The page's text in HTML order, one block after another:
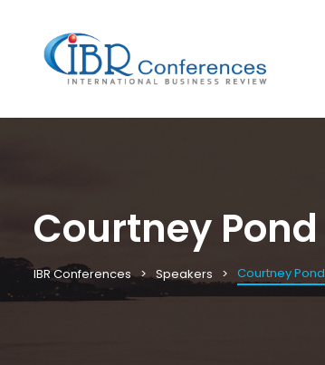
Courtney Pond
IBR Conferences Speakers Courtney Pond